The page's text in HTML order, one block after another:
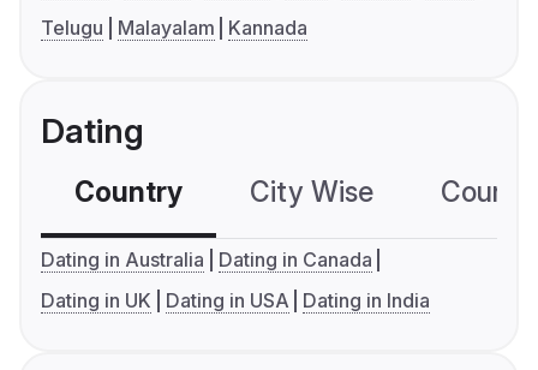
Telugu
Malayalam Kannada
Dating
Country City Wise
Dating in Australia
Dating in Canada
Dating in UK
Dating in USA Dating in India